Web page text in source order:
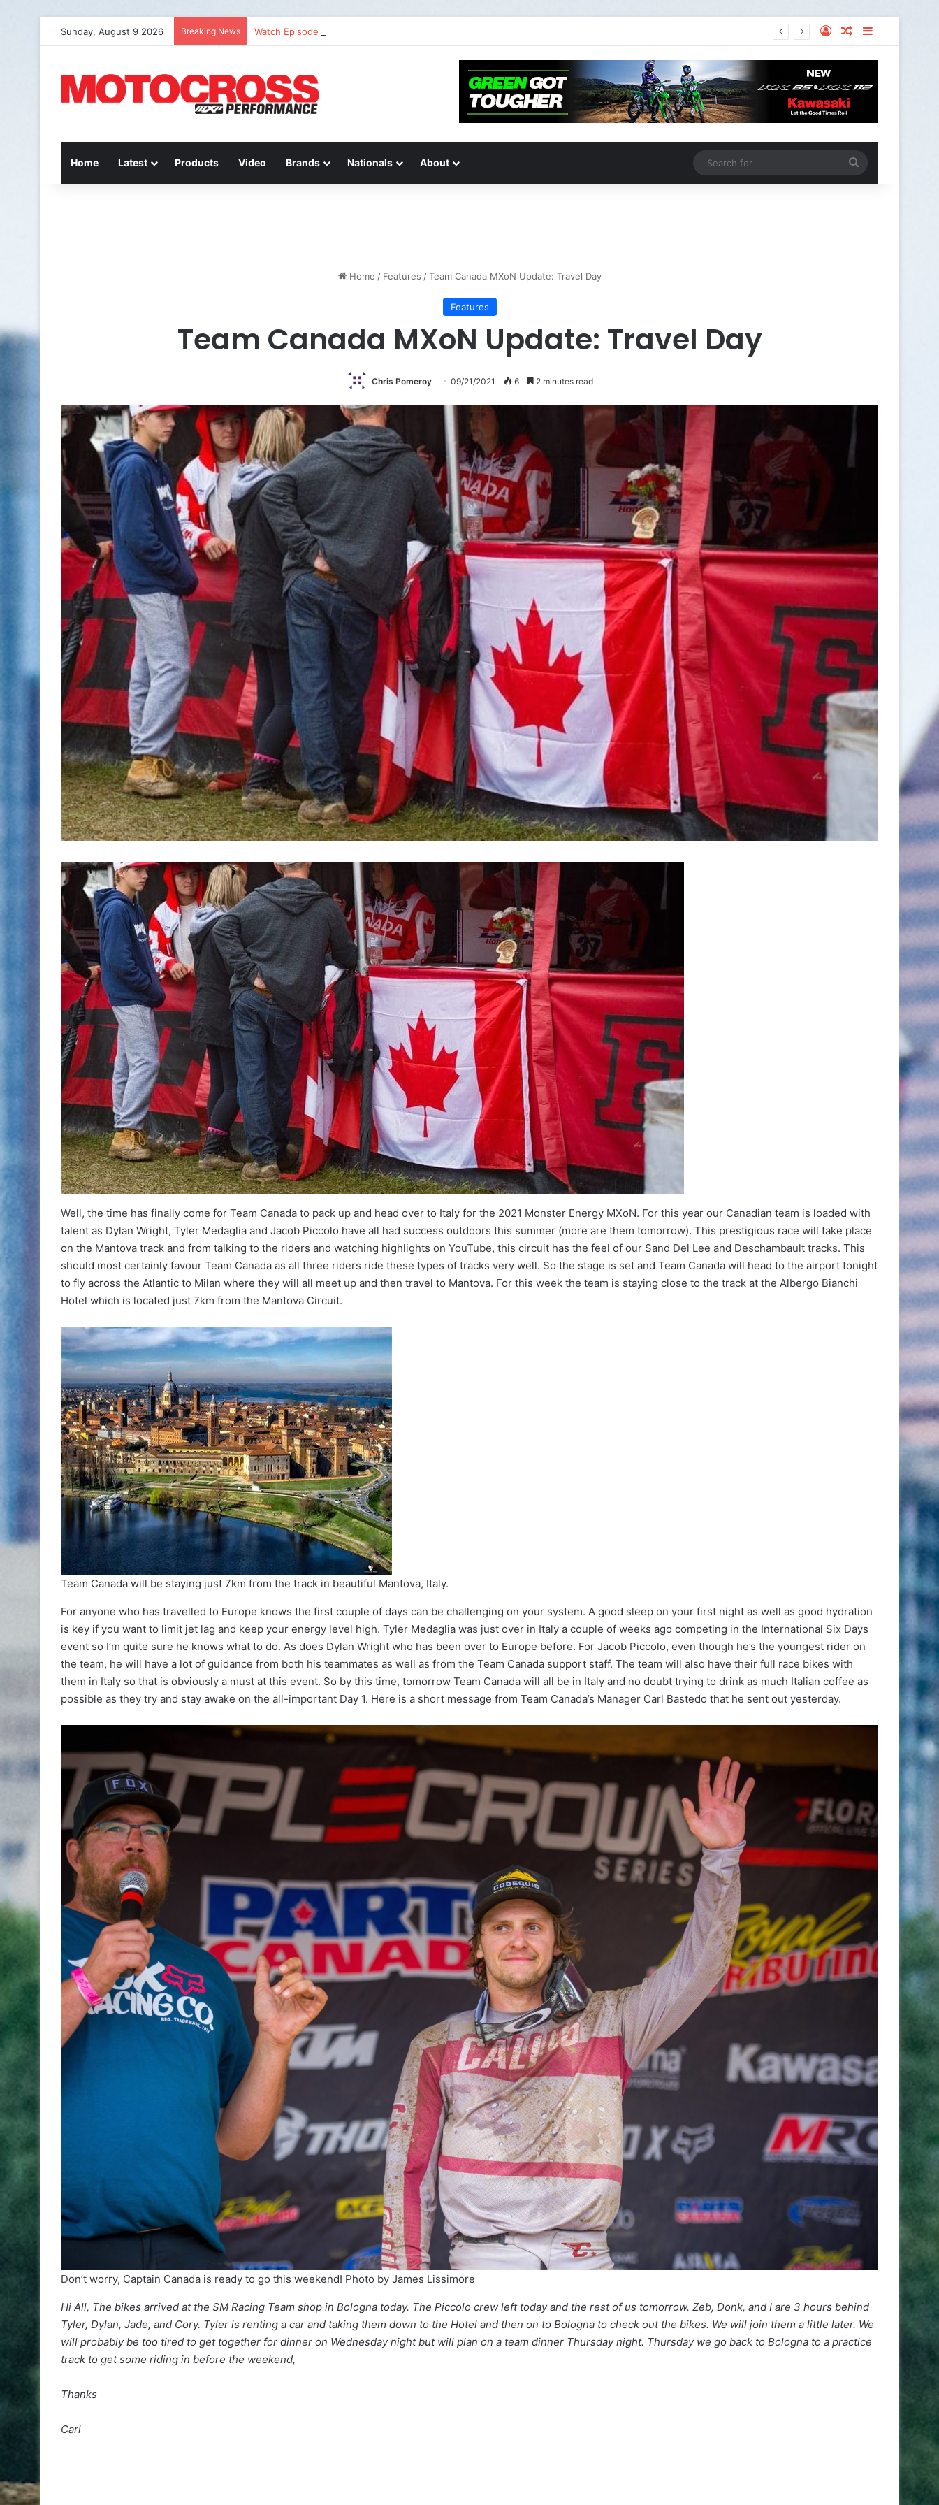
Sunday, August 9 2026 Breaking News Watch Episode 2 of “We Are All Yamaha” – Ashley’s story
Home Latest Products Video Brands Nationals About
Home / Features / Team Canada MXoN Update: Travel Day
Features
Team Canada MXoN Update: Travel Day
Chris Pomeroy 09/21/2021 6 2 minutes read
Well, the time has finally come for Team Canada to pack up and head over to Italy for the 2021 Monster Energy MXoN. For this year our Canadian team is loaded with
talent as Dylan Wright, Tyler Medaglia and Jacob Piccolo have all had success outdoors this summer (more are them tomorrow). This prestigious race will take place
on the Mantova track and from talking to the riders and watching highlights on YouTube, this circuit has the feel of our Sand Del Lee and Deschambault tracks. This
should most certainly favour Team Canada as all three riders ride these types of tracks very well. So the stage is set and Team Canada will head to the airport tonight
to fly across the Atlantic to Milan where they will all meet up and then travel to Mantova. For this week the team is staying close to the track at the Albergo Bianchi
Hotel which is located just 7km from the Mantova Circuit.
Team Canada will be staying just 7km from the track in beautiful Mantova, Italy.
For anyone who has travelled to Europe knows the first couple of days can be challenging on your system. A good sleep on your first night as well as good hydration
is key if you want to limit jet lag and keep your energy level high. Tyler Medaglia was just over in Italy a couple of weeks ago competing in the International Six Days
event so I’m quite sure he knows what to do. As does Dylan Wright who has been over to Europe before. For Jacob Piccolo, even though he’s the youngest rider on
the team, he will have a lot of guidance from both his teammates as well as from the Team Canada support staff. The team will also have their full race bikes with
them in Italy so that is obviously a must at this event. So by this time, tomorrow Team Canada will all be in Italy and no doubt trying to drink as much Italian coffee as
possible as they try and stay awake on the all-important Day 1. Here is a short message from Team Canada’s Manager Carl Bastedo that he sent out yesterday.
Don’t worry, Captain Canada is ready to go this weekend! Photo by James Lissimore
Hi All, The bikes arrived at the SM Racing Team shop in Bologna today. The Piccolo crew left today and the rest of us tomorrow. Zeb, Donk, and I are 3 hours behind
Tyler, Dylan, Jade, and Cory. Tyler is renting a car and taking them down to the Hotel and then on to Bologna to check out the bikes. We will join them a little later. We
will probably be too tired to get together for dinner on Wednesday night but will plan on a team dinner Thursday night. Thursday we go back to Bologna to a practice
track to get some riding in before the weekend,
Thanks
Carl